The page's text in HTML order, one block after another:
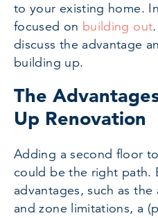
to your existing home.
focused on building out
discuss the advantage
building up.
The
Up Renovation
Adding a second floor
could be the right path.
advantages, such as
and zone limitations, a